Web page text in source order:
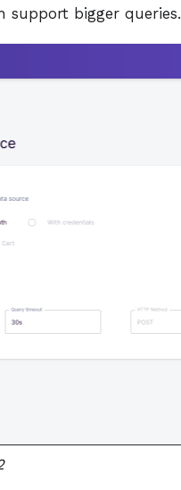
support bigger queries.